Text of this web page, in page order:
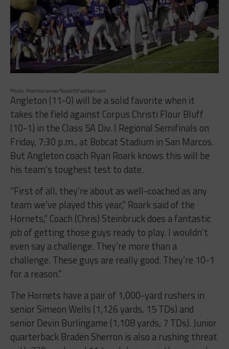
Photo: Prentice James/TexasHSFootball.com
Angleton (11-0) will be a solid favorite when it
takes the field against Corpus Christi Flour Bluff
(10-1) in the Class 5A Div. I Regional Semifinals on
Friday, 7:30 p.m., at Bobcat Stadium in San Marcos.
But Angleton coach Ryan Roark knows this will be
his team’s toughest test to date.
“First of all, they’re about as well-coached as any
team we’ve played this year,” Roark said of the
Hornets,” Coach (Chris) Steinbruck does a fantastic
job of getting those guys ready to play. I wouldn’t
even say a challenge. They’re more than a
challenge. These guys are really good. They’re 10-1
for a reason.”
The Hornets have a pair of 1,000-yard rushers in
senior Simeon Wells (1,126 yards, 15 TDs) and
senior Devin Burlingame (1,108 yards, 7 TDs). Junior
quarterback Braden Sherron is also a rushing threat